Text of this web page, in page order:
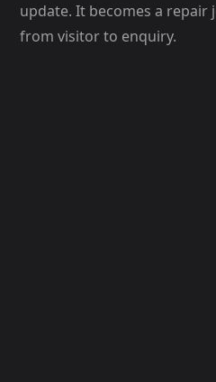
update. It becomes a
from visitor to enquiry.